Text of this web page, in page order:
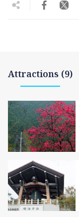
Attractions (9)